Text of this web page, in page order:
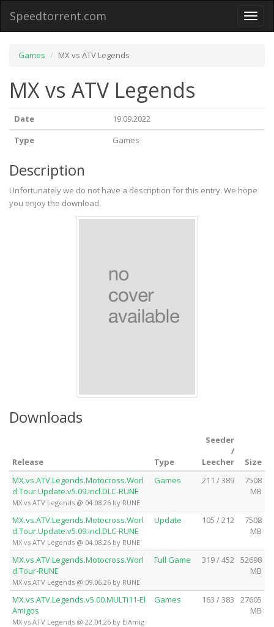
Toggle
Speedtorrent.com
Games MX vs ATV Legends
MX vs ATV Legends
Date
19.09.2022
Type
Games
Description
Unfortunately we do not have a description for this entry. We hope
you enjoy the download.
Downloads
Release Type
Seeder
/
Leecher
Size
MX.vs.ATV.Legends.Motocross.Worl
d.Tour.Update.v5.09.incl.DLC-RUNE
MX vs ATV Legends @ 04.08.26 by RUNE
Games 211 / 389
7508
MB
MX.vs.ATV.Legends.Motocross.Worl
d.Tour.Update.v5.09.incl.DLC-RUNE
MX vs ATV Legends @ 04.08.26 by RUNE
Update 105 / 212
7508
MB
MX.vs.ATV.Legends.Motocross.Worl
d.Tour-RUNE
MX vs ATV Legends @ 09.06.26 by RUNE
Full Game 319 / 452 52698
MB
MX.vs.ATV.Legends.v5.00.MULTi11-El
Amigos
MX vs ATV Legends @ 22.04.26 by ElAmig
Games 163 / 383
27605
MB